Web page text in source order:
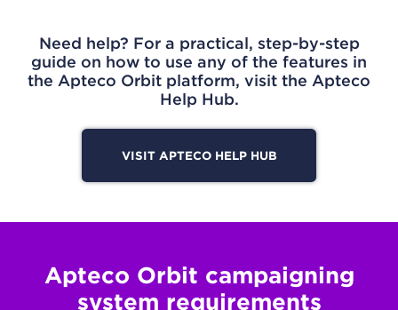
Need help? For a practical, step-by-step
guide on how to use any of the features in
the Apteco Orbit platform, visit the Apteco
Help Hub.
VISIT APTECO HELP HUB
Apteco Orbit campaigning
system requirements